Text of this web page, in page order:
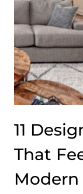
11
That
Modern